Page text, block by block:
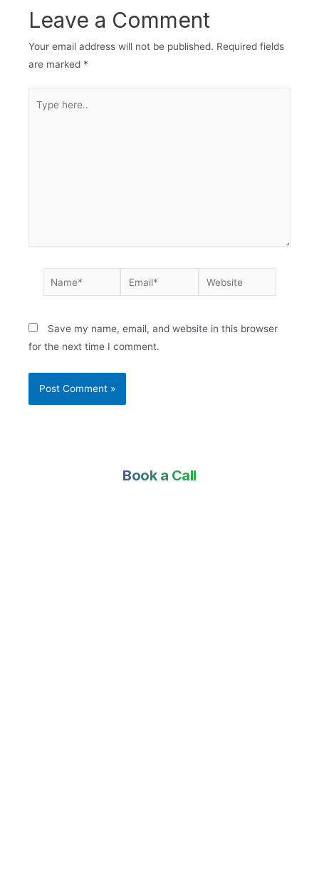
Leave a Comment
Your email address will not be published. Required fields
are marked *
Save my name, email, and website in this browser
for the next time I comment.
Book a Call